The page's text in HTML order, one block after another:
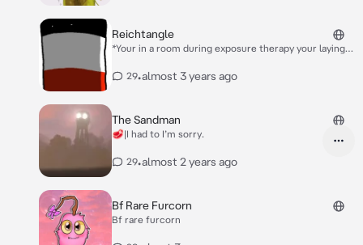
Reichtangle
*Your in a room during exposure therapy your laying
enters he sees you and looks at you…Creppily with
29•almost 3 years ago
The Sandman
🥩|I had to I’m sorry.
29•almost 2 years ago
Bf Rare Furcorn
Bf rare furcorn